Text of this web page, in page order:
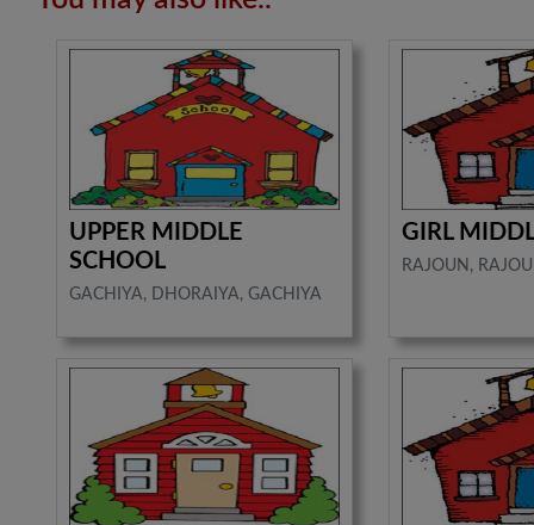
UPPER MIDDLE
SCHOOL
GACHIYA, DHORAIYA, GACHIYA
GIRL
RAJOUN,